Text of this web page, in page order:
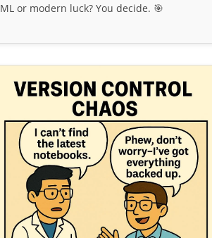
ML or modern luck? You decide. 🎯